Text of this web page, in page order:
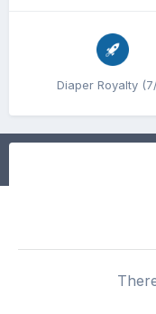
Diaper Royalty